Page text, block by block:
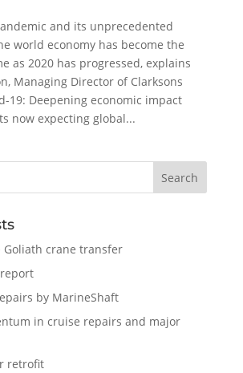
and its unprecedented
world economy has become the
as 2020 has progressed, explains
Managing Director of Clarksons
19: Deepening economic impact
now expecting global...
Goliath crane transfer
by MarineShaft
in cruise repairs and major
retrofit